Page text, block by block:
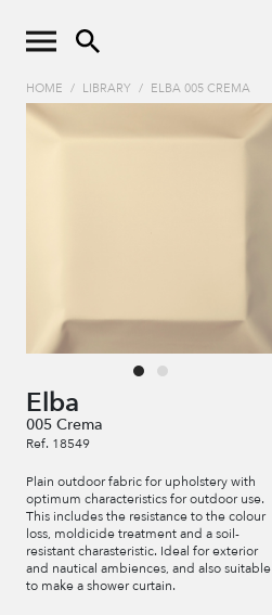
HOME / LIBRARY / ELBA 005 CREMA
Elba
005 Crema
Ref. 18549
Plain outdoor fabric for upholstery with
optimum characteristics for outdoor use.
This includes the resistance to the colour
loss, moldicide treatment and a soil-
resistant charasteristic. Ideal for exterior
and nautical ambiences, and also suitable
to make a shower curtain.